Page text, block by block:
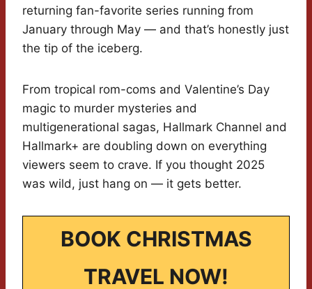
returning fan-favorite series running from
January through May — and that’s honestly just
the tip of the iceberg.
From tropical rom-coms and Valentine’s Day
magic to murder mysteries and
multigenerational sagas, Hallmark Channel and
Hallmark+ are doubling down on everything
viewers seem to crave. If you thought 2025
was wild, just hang on — it gets better.
BOOK CHRISTMAS
TRAVEL NOW!